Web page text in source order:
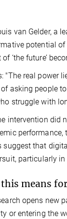
van Gelder, a
potential of
of ‘the future’
"The real power
asking people
struggle with
intervention did
suggest that
particularly
means
opens new
or entering the